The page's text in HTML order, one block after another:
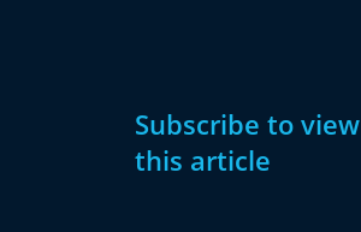
Subscribe to view
this article